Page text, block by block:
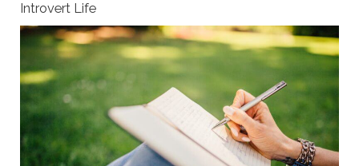
Introvert Life